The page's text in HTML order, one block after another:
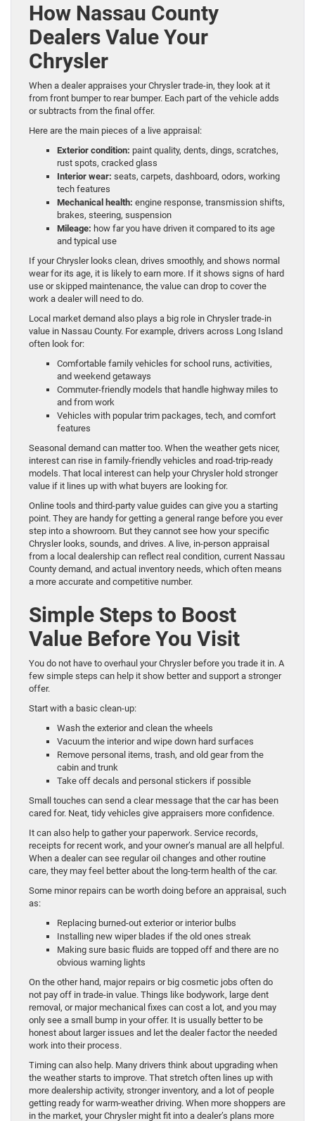
How Nassau County
Dealers Value Your
Chrysler
When a dealer appraises your Chrysler trade-in, they look at it
from front bumper to rear bumper. Each part of the vehicle adds
or subtracts from the final offer.
Here are the main pieces of a live appraisal:
Exterior condition: paint quality, dents, dings, scratches,
rust spots, cracked glass
Interior wear: seats, carpets, dashboard, odors, working
tech features
Mechanical health: engine response, transmission shifts,
brakes, steering, suspension
Mileage: how far you have driven it compared to its age
and typical use
If your Chrysler looks clean, drives smoothly, and shows normal
wear for its age, it is likely to earn more. If it shows signs of hard
use or skipped maintenance, the value can drop to cover the
work a dealer will need to do.
Local market demand also plays a big role in Chrysler trade-in
value in Nassau County. For example, drivers across Long Island
often look for:
Comfortable family vehicles for school runs, activities,
and weekend getaways
Commuter-friendly models that handle highway miles to
and from work
Vehicles with popular trim packages, tech, and comfort
features
Seasonal demand can matter too. When the weather gets nicer,
interest can rise in family-friendly vehicles and road-trip-ready
models. That local interest can help your Chrysler hold stronger
value if it lines up with what buyers are looking for.
Online tools and third-party value guides can give you a starting
point. They are handy for getting a general range before you ever
step into a showroom. But they cannot see how your specific
Chrysler looks, sounds, and drives. A live, in-person appraisal
from a local dealership can reflect real condition, current Nassau
County demand, and actual inventory needs, which often means
a more accurate and competitive number.
Simple Steps to Boost
Value Before You Visit
You do not have to overhaul your Chrysler before you trade it in. A
few simple steps can help it show better and support a stronger
offer.
Start with a basic clean-up:
Wash the exterior and clean the wheels
Vacuum the interior and wipe down hard surfaces
Remove personal items, trash, and old gear from the
cabin and trunk
Take off decals and personal stickers if possible
Small touches can send a clear message that the car has been
cared for. Neat, tidy vehicles give appraisers more confidence.
It can also help to gather your paperwork. Service records,
receipts for recent work, and your owner’s manual are all helpful.
When a dealer can see regular oil changes and other routine
care, they may feel better about the long-term health of the car.
Some minor repairs can be worth doing before an appraisal, such
as:
Replacing burned-out exterior or interior bulbs
Installing new wiper blades if the old ones streak
Making sure basic fluids are topped off and there are no
obvious warning lights
On the other hand, major repairs or big cosmetic jobs often do
not pay off in trade-in value. Things like bodywork, large dent
removal, or major mechanical fixes can cost a lot, and you may
only see a small bump in your offer. It is usually better to be
honest about larger issues and let the dealer factor the needed
work into their process.
Timing can also help. Many drivers think about upgrading when
the weather starts to improve. That stretch often lines up with
more dealership activity, stronger inventory, and a lot of people
getting ready for warm-weather driving. When more shoppers are
in the market, your Chrysler might fit into a dealer’s plans more